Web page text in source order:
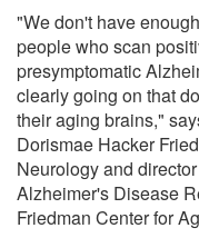
"We don't have
people who scan
presymptomatic
clearly going on that
their aging brains,"
Dorismae Hacker
Neurology and
Alzheimer's Disease
Friedman Center for